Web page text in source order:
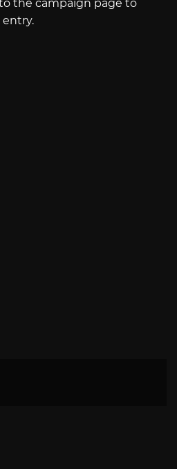
the campaign page to